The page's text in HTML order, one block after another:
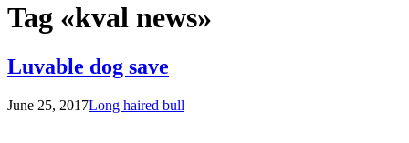
Tag «kval news»
Luvable dog save
June 25, 2017Long haired bull